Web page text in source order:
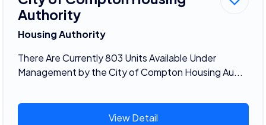
Authority
Housing Authority
There Are Currently 803 Units Available Under
Management by the City of Compton Housing Au...
View Detail